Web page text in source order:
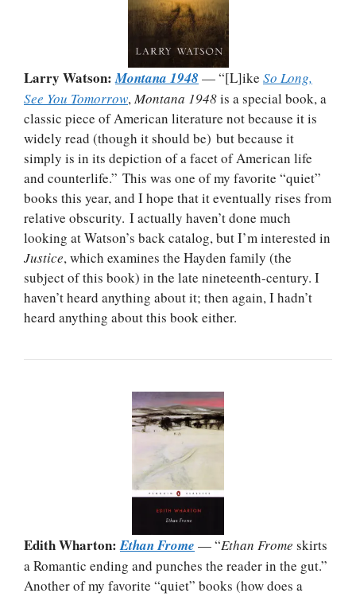
Larry Watson:Montana 1948 — “[L]ike So Long,
See You Tomorrow,Montana 1948is a special book, a
classic piece of American literature not because it is
widely read (though it should be) but because it
simply is in its depiction of a facet of American life
and counterlife.” This was one of my favorite “quiet”
books this year, and I hope that it eventually rises from
relative obscurity. I actually haven’t done much
looking at Watson’s back catalog, but I’m interested in
Justice, which examines the Hayden family (the
subject of this book) in the late nineteenth-century. I
haven’t heard anything about it; then again, I hadn’t
heard anything about this book either.
Edith Wharton:Ethan Frome — “Ethan Frome skirts
a Romantic ending and punches the reader in the gut.”
Another of my favorite “quiet” books (how does a